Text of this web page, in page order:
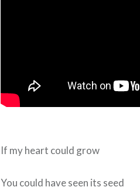
If my heart could grow
You could have seen its seed